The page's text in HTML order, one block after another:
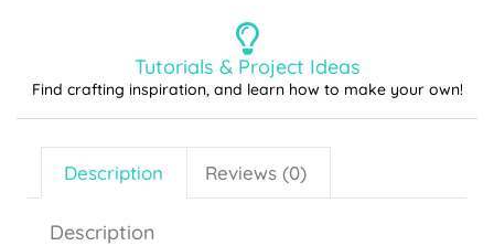
Tutorials & Project Ideas
Find crafting inspiration, and learn how to make your own!
Description Reviews (0)
Description